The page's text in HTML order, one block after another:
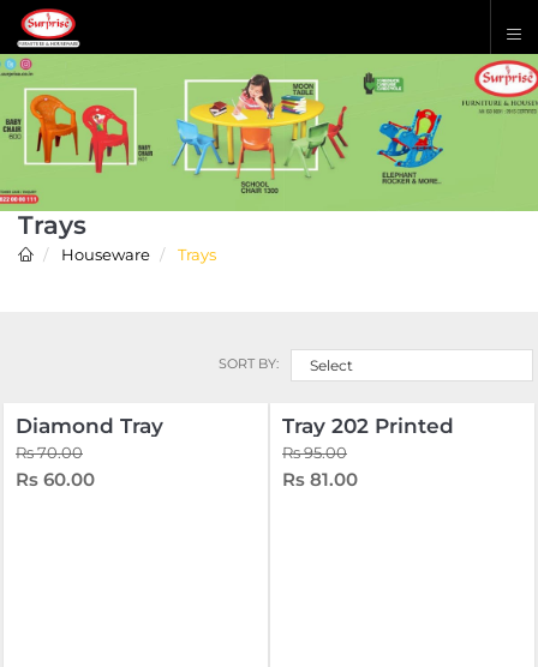
Trays
Houseware Trays
SORT BY: Select
Diamond Tray
Rs 70.00
Rs 60.00
Tray 202 Printed
Rs 95.00
Rs 81.00